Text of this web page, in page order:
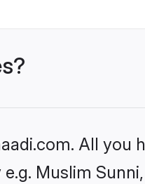
All you
Muslim